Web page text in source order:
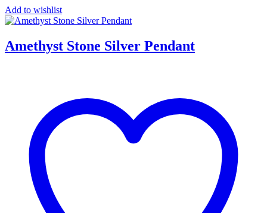
Add to wishlist
Amethyst Stone Silver Pendant